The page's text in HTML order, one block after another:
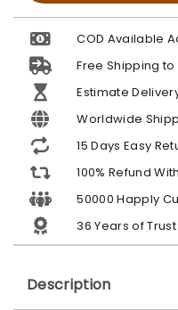
COD Available
Free Shipping
Estimate
Worldwide
15 Days Easy
100% Refund
50000 Happly
36 Years of
Description